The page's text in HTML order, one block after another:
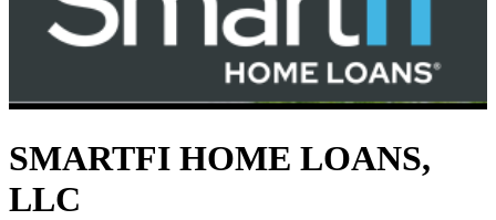
SMARTFI HOME LOANS,
LLC